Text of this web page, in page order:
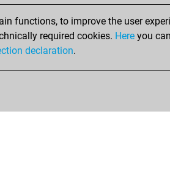
functions, to improve the user
required cookies. Here you
declaration.